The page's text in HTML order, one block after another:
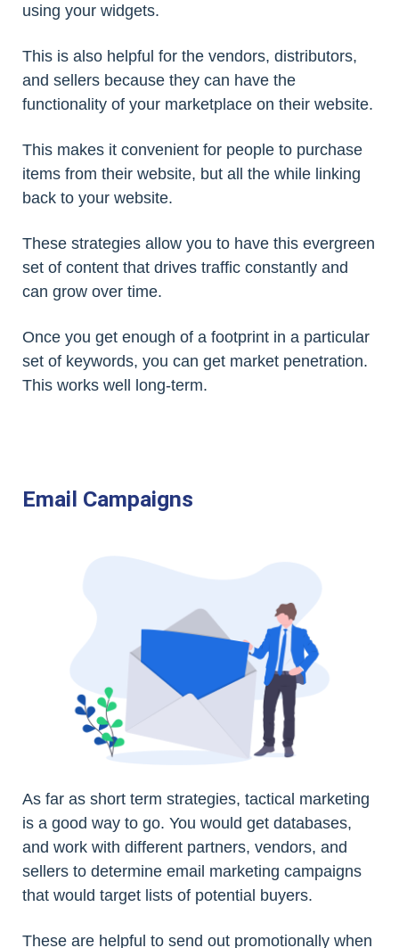
using your widgets.
This is also helpful for the vendors, distributors,
and sellers because they can have the
functionality of your marketplace on their website.
This makes it convenient for people to purchase
items from their website, but all the while linking
back to your website.
These strategies allow you to have this evergreen
set of content that drives traffic constantly and
can grow over time.
Once you get enough of a footprint in a particular
set of keywords, you can get market penetration.
This works well long-term.
Email Campaigns
As far as short term strategies, tactical marketing
is a good way to go. You would get databases,
and work with different partners, vendors, and
sellers to determine email marketing campaigns
that would target lists of potential buyers.
These are helpful to send out promotionally when